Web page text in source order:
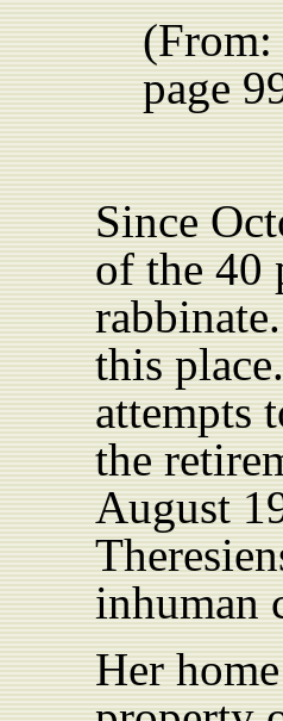
(From:
page
Since
of the 40
this
attempts
the
August
inhuman
Her